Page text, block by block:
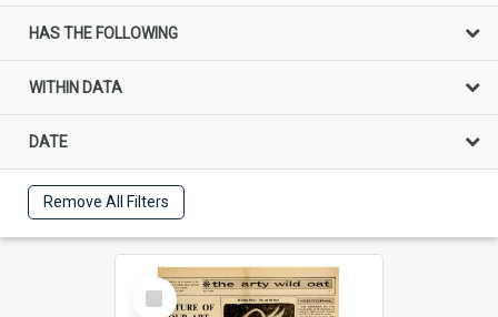
HAS THE FOLLOWING
WITHIN DATA
DATE
Remove All Filters
Select
Item